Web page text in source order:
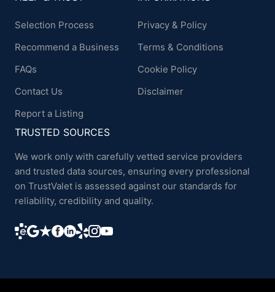
Selection Process
Recommend a Business
FAQs
Contact Us
Report a Listing
Privacy & Policy
Terms & Conditions
Cookie Policy
Disclaimer
TRUSTED SOURCES
We work only with carefully vetted service providers
and trusted data sources, ensuring every professional
on TrustValet is assessed against our standards for
reliability, credibility and quality.